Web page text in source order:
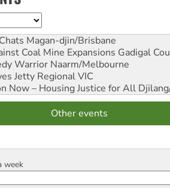
Magan-djin/Brisbane
Coal Mine Expansions Gadigal
Warrior Naarm/Melbourne
Jetty Regional VIC
Now – Housing Justice for All
Other events
week